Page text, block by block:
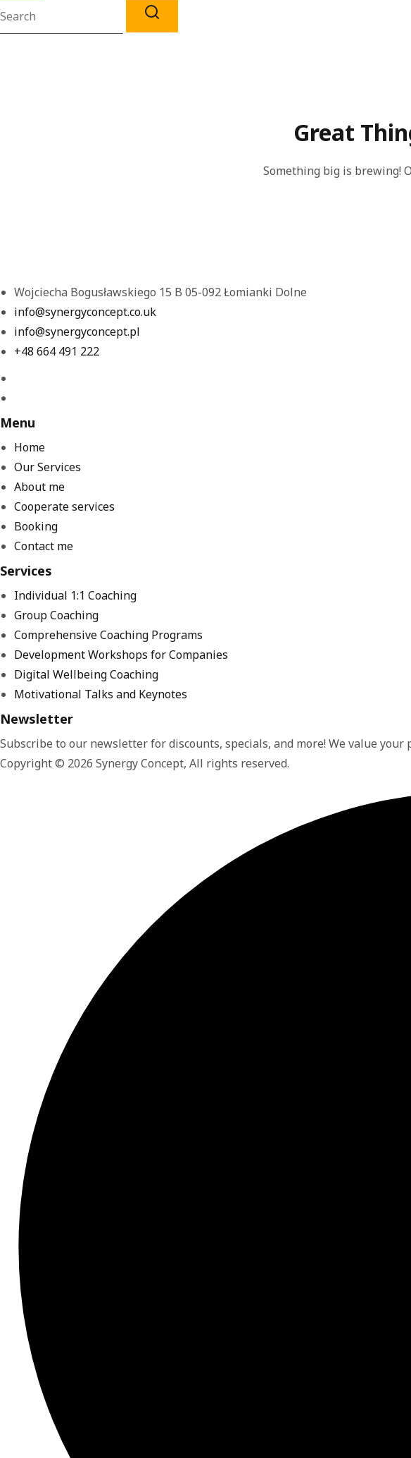
Great
Something big is brewing!
Wojciecha Bogusławskiego 15 B 05-092 Łomianki Dolne
info@synergyconcept.co.uk
info@synergyconcept.pl
‭+48 664 491 222‬
Menu
Home
Our Services
About me
Cooperate services
Booking
Contact me
Services
Individual 1:1 Coaching
Group Coaching
Comprehensive Coaching Programs
Development Workshops for Companies
Digital Wellbeing Coaching
Motivational Talks and Keynotes
Newsletter
Subscribe to our newsletter for discounts, specials, and more! We value your
Copyright © 2026 Synergy Concept, All rights reserved.